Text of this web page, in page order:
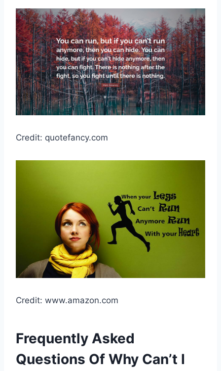
Credit: quotefancy.com
Credit: www.amazon.com
Frequently Asked
Questions Of Why Can’t I